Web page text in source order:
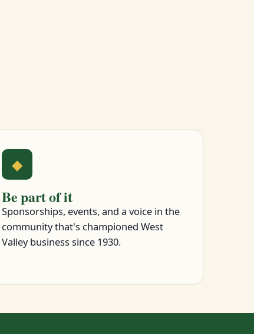
◆
Be part of it
Sponsorships, events, and a voice in the
community that's championed West
Valley business since 1930.